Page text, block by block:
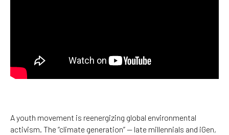
A youth movement is reenergizing global environmental
activism. The “climate generation” — late millennials and iGen,